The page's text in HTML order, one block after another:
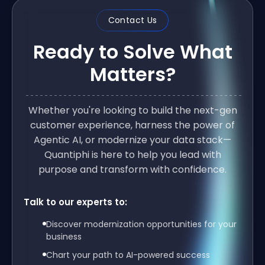
Contact Us
Ready to Solve What
Matters?
Whether you're looking to build the next-gen
customer experience, harness the power of
Agentic AI, or modernize your data stack—
Quantiphi is here to help you lead with
purpose and transform with confidence.
Talk to our experts to:
Discover modernization opportunities for your
business
Chart your path to AI-powered success